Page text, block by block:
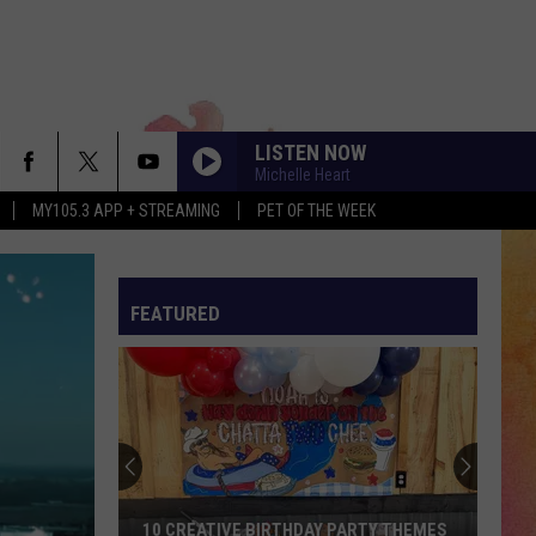
MY105.3 APP + STREAMING PET OF THE WEEK
LISTEN NOW
Michelle Heart
FEATURED
10 CREATIVE BIRTHDAY PARTY THEMES